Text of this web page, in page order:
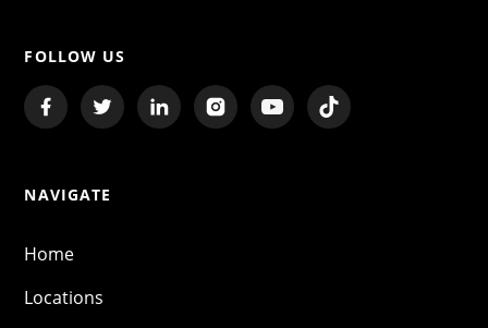
FOLLOW US
NAVIGATE
Home
Locations